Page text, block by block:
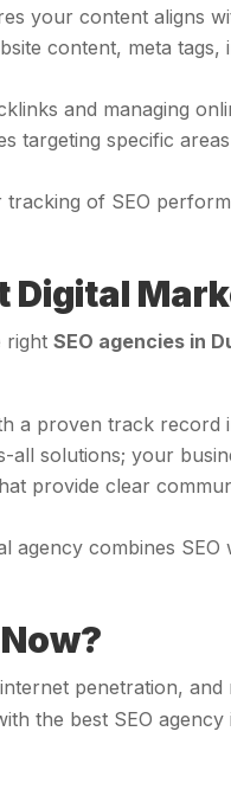
your content aligns
content, meta
and managing
targeting specific
tracking of SEO
Digital
rightSEO agencies in
a proven track record
all solutions; your
provide clear
agency combines
penetration,
the best SEO agency